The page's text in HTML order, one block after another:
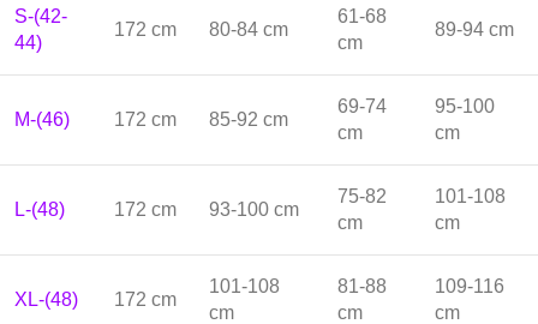
S-(42-
44)
172 cm 80-84 cm
61-68
cm
89-94 cm
M-(46) 172 cm 85-92 cm
69-74
cm
95-100
cm
L-(48) 172 cm 93-100 cm
75-82
cm
101-108
cm
XL-(48) 172 cm
101-108
cm
81-88
cm
109-116
cm